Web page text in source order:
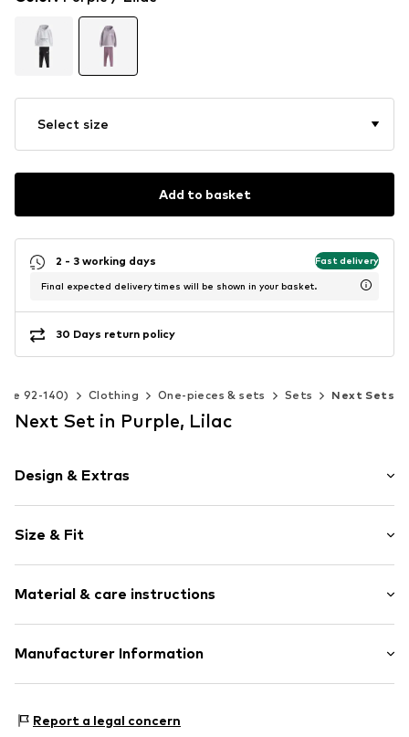
Select size
Add to basket
2 - 3 working days Fast delivery
Final expected delivery times will be shown in your basket.
30 Days return policy
92-140) Clothing One-pieces & sets Sets Next Sets
Next Set in Purple, Lilac
Design & Extras
Cotton
Hooded
Soft feel
Item no. V0086205
Size & Fit
Length: Long/Maxi
Style fit: Normal fit
Material & care instructions
Material 1: 82% Cotton, 18% Polyester - PES (recycled)
Manufacturer Information
81379 München
Report a legal concern